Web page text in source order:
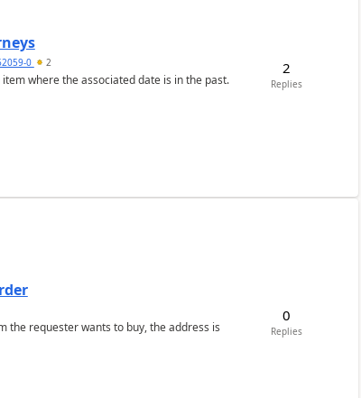
0 2
where the associated date is in the past.
2
Replies
the requester wants to buy, the address is
0
Replies